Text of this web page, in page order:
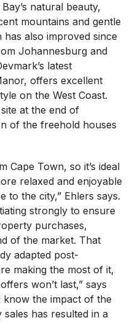
natural beauty,
mountains and gentle
also improved since
Johannesburg and
latest
offers excellent
on the West Coast.
at the end of
of the freehold houses
Cape Town, so it’s ideal
relaxed and enjoyable
to the city,” Ehlers says.
strongly to ensure
purchases,
of the market. That
adapted post-
making the most of it,
won’t last,” says
know the impact of the
has resulted in a